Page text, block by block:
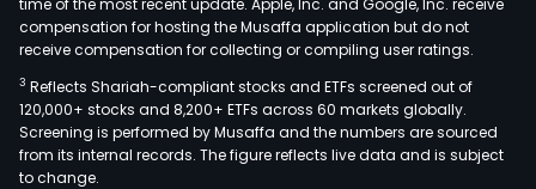
compensation for hosting the Musaffa application but do not
receive compensation for collecting or compiling user ratings.
3 Reflects Shariah-compliant stocks and ETFs screened out of
120,000+ stocks and 8,200+ ETFs across 60 markets globally.
Screening is performed by Musaffa and the numbers are sourced
from its internal records. The figure reflects live data and is subject
to change.